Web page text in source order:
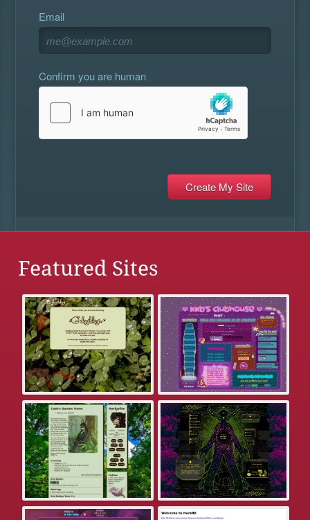
Email
Confirm you are human
Featured Sites